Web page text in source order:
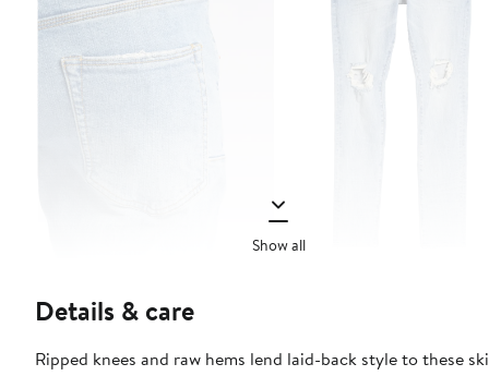
Show all
Details & care
Ripped knees and raw hems lend laid-back style to these